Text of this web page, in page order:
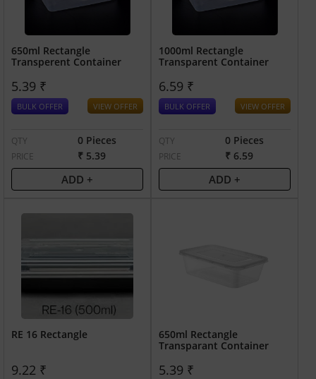
650ml Rectangle
Transperent Container
5.39 ₹
BULK OFFER VIEW OFFER
QTY 0 Pieces
PRICE ₹ 5.39
ADD +
1000ml Rectangle
Transparent Container
6.59 ₹
BULK OFFER VIEW OFFER
QTY 0 Pieces
PRICE ₹ 6.59
ADD +
RE 16 Rectangle
9.22 ₹
650ml Rectangle
Transparant Container
5.39 ₹